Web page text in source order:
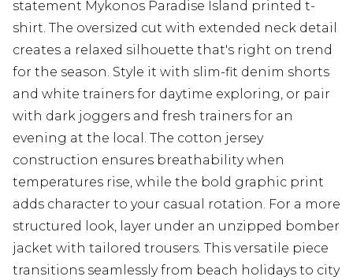
statement Mykonos Paradise Island printed t-
shirt. The oversized cut with extended neck detail
creates a relaxed silhouette that's right on trend
for the season. Style it with slim-fit denim shorts
and white trainers for daytime exploring, or pair
with dark joggers and fresh trainers for an
evening at the local. The cotton jersey
construction ensures breathability when
temperatures rise, while the bold graphic print
adds character to your casual rotation. For a more
structured look, layer under an unzipped bomber
jacket with tailored trousers. This versatile piece
transitions seamlessly from beach holidays to city